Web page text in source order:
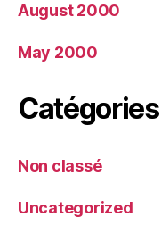
August 2000
May 2000
Catégories
Non classé
Uncategorized